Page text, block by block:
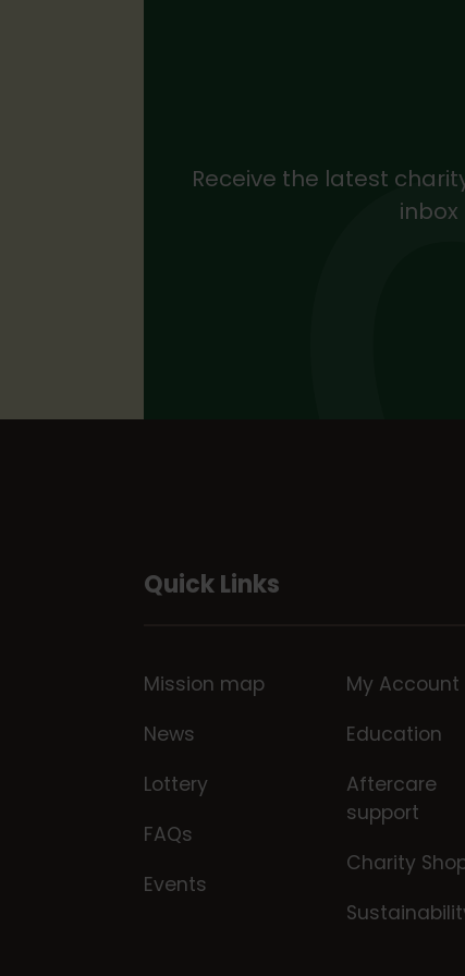
Receive the latest
Quick Links
Mission map
News
Lottery
FAQs
Events
My Account
Education
Aftercare
support
Charity